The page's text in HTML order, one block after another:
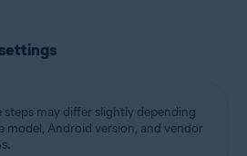
steps may differ slightly depending
model, Android version, and vendor